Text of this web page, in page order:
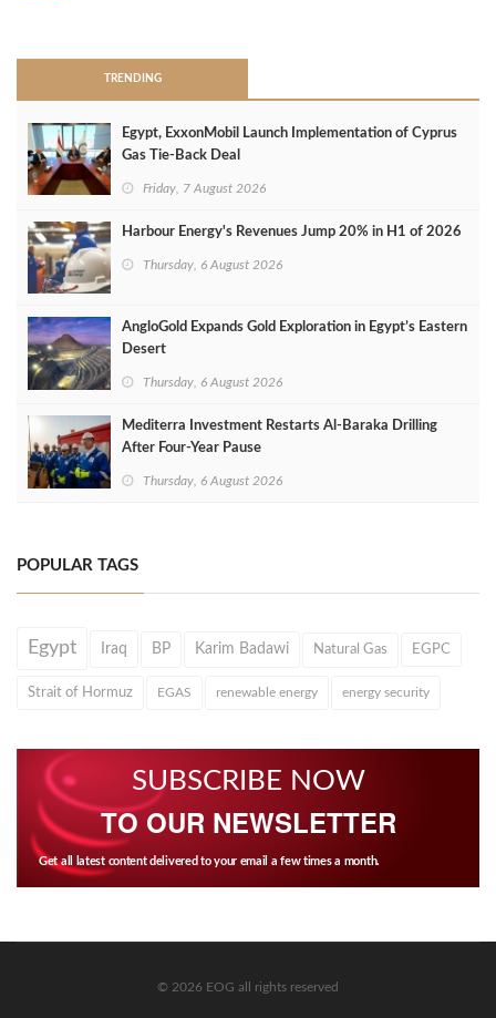
TRENDING
Egypt, ExxonMobil Launch Implementation of Cyprus
Gas Tie-Back Deal
Friday, 7 August 2026
Harbour Energy's Revenues Jump 20% in H1 of 2026
Thursday, 6 August 2026
AngloGold Expands Gold Exploration in Egypt’s Eastern
Desert
Thursday, 6 August 2026
Mediterra Investment Restarts Al‑Baraka Drilling
After Four‑Year Pause
Thursday, 6 August 2026
POPULAR TAGS
Egypt Iraq BP Karim Badawi Natural Gas EGPC
Strait of Hormuz EGAS renewable energy energy security
SUBSCRIBE NOW
TO OUR NEWSLETTER
Get all latest content delivered to your email a few times a month.
© 2026 EOG all rights reserved